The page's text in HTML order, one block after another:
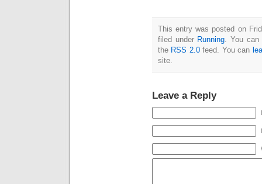
This entry was posted on
filed under Running . You
the RSS 2.0feed. You can
site.
Leave a Reply